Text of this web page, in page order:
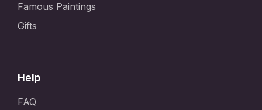
Famous Paintings
Gifts
Help
FAQ